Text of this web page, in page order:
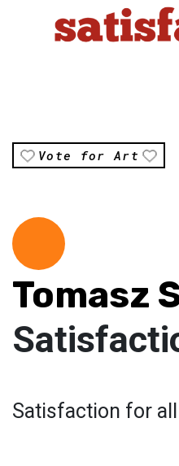
Vote for Art
Tomasz
Satisfaction for all